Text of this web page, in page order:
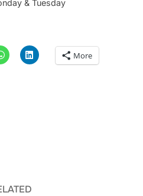
& Tuesday
More